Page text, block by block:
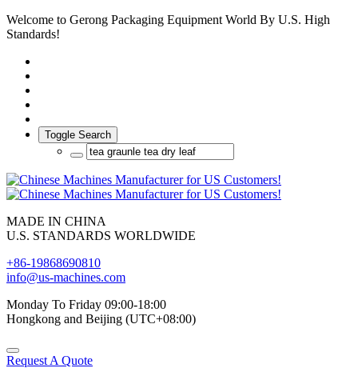
Welcome to Gerong Packaging Equipment World By U.S. High
Standards!
Toggle Search
MADE IN CHINA
U.S. STANDARDS WORLDWIDE
+86-19868690810
info@us-machines.com
Monday To Friday 09:00-18:00
Hongkong and Beijing (UTC+08:00)
Request A Quote